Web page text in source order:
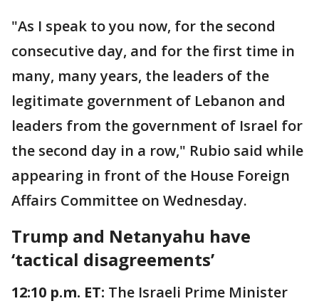
"As I speak to you now, for the second
consecutive day, and for the first time in
many, many years, the leaders of the
legitimate government of Lebanon and
leaders from the government of Israel for
the second day in a row," Rubio said while
appearing in front of the House Foreign
Affairs Committee on Wednesday.
Trump and Netanyahu have
‘tactical disagreements’
12:10 p.m. ET: The Israeli Prime Minister